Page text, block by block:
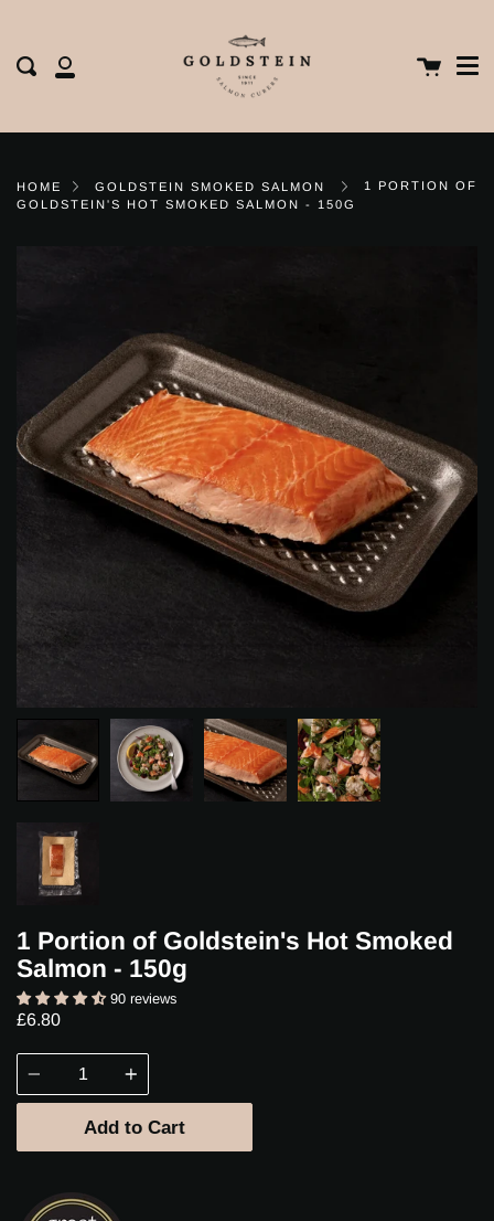
My
Search Cart
HOME GOLDSTEIN SMOKED SALMON
1 PORTION OF
GOLDSTEIN'S HOT SMOKED SALMON - 150G
1 Portion of Goldstein's Hot Smoked
Salmon - 150g
90 reviews
£6.80
Quantity
Add to Cart